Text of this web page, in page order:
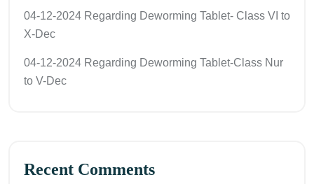
04-12-2024 Regarding Deworming Tablet- Class VI to
X-Dec
04-12-2024 Regarding Deworming Tablet-Class Nur
to V-Dec
Recent Comments